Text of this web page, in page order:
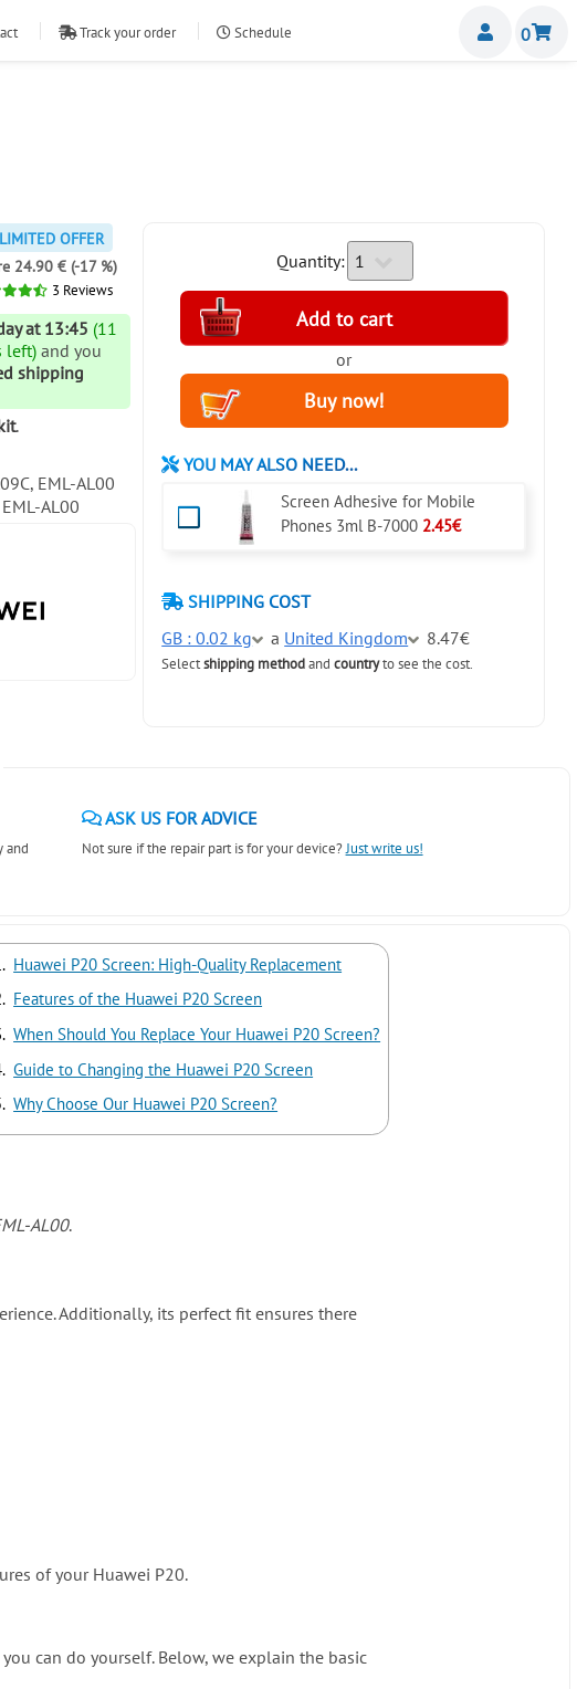
Track your order Schedule 0
LIMITED OFFER
24.90 € (-17 %)
3 Reviews
at 13:45 (11
left)and you
shipping
.
EML-AL00
AL00
Quantity:
or
YOU MAY ALSO NEED...
Screen Adhesive for Mobile
Phones 3ml B-7000 2.45€
SHIPPING COST
GB : 0.02 kg
a United Kingdom 8.47€
Selectshipping methodandcountryto see the cost.
and
ASK US FOR ADVICE
Not sure if the repair part is for your device?Just write us!
Huawei P20 Screen: High-Quality Replacement
Features of the Huawei P20 Screen
When Should You Replace Your Huawei P20 Screen?
Guide to Changing the Huawei P20 Screen
Why Choose Our Huawei P20 Screen?
AL00.
Additionally, its perfect fit ensures there
of your Huawei P20.
can do yourself. Below, we explain the basic